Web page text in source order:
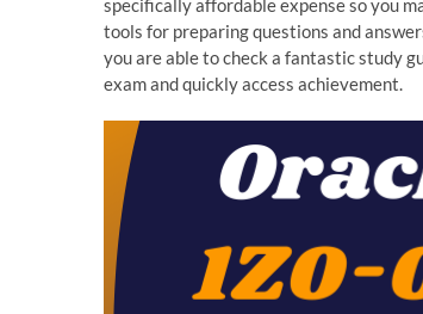
specifically affordable expense so you
tools for preparing questions and
you are able to check a fantastic study
exam and quickly access achievement.